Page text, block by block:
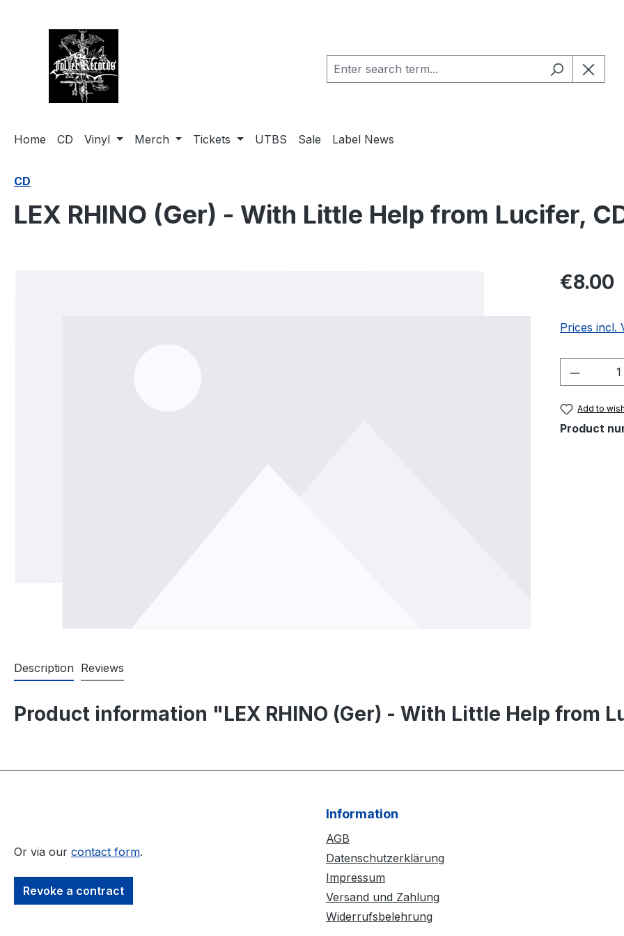
Home CD Vinyl Merch Tickets UTBS Sale Label News
CD
LEX RHINO (Ger) - With Little Help from Lucifer,
Regular
€8.00
Prices incl.
Add to
Product
Description Reviews
Product information "LEX RHINO (Ger) - With Little Help from
Or via our contact form.
Revoke a contract
Information
AGB
Datenschutzerklärung
Impressum
Versand und Zahlung
Widerrufsbelehrung